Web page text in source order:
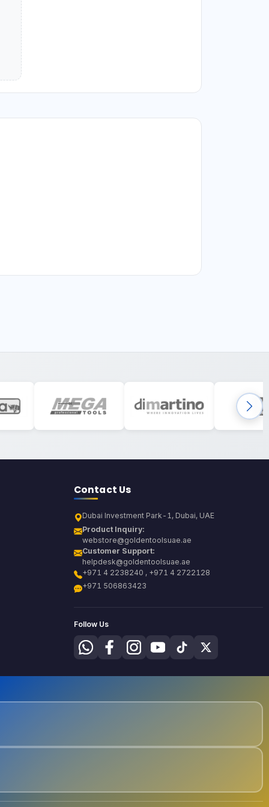
Contact Us
Dubai Investment Park-1, Dubai, UAE
Product Inquiry:
webstore@goldentoolsuae.ae
Customer Support:
helpdesk@goldentoolsuae.ae
+971 4 2238240 , +971 4 2722128
+971 506863423
Follow Us